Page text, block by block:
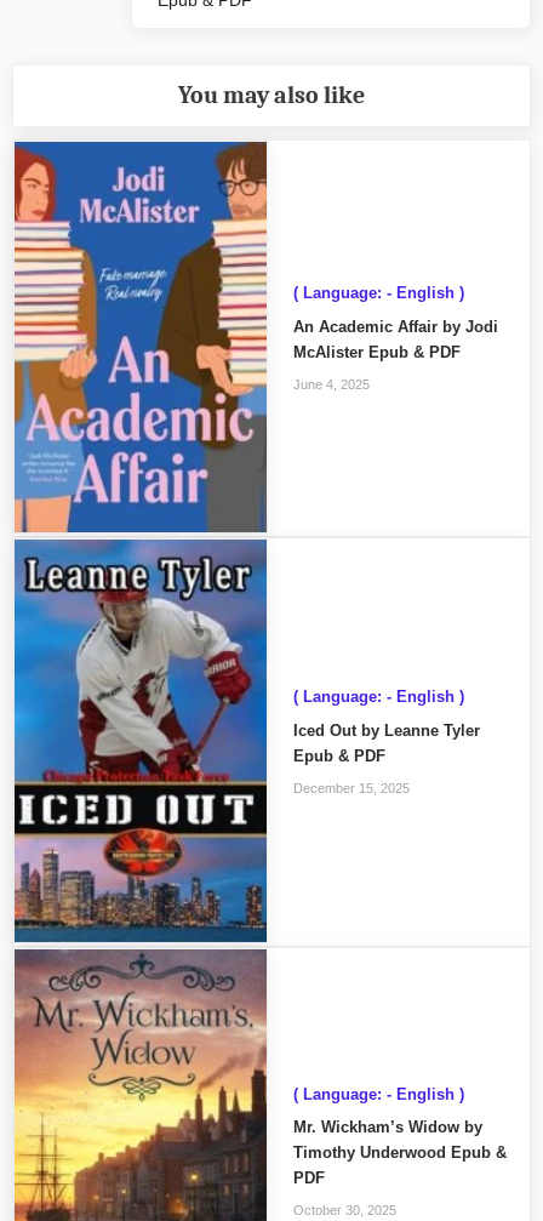
Post:
You may also like
( Language: - English )
An Academic Affair by Jodi
McAlister Epub & PDF
June 4, 2025
( Language: - English )
Iced Out by Leanne Tyler
Epub & PDF
December 15, 2025
( Language: - English )
Mr. Wickham’s Widow by
Timothy Underwood Epub &
PDF
October 30, 2025